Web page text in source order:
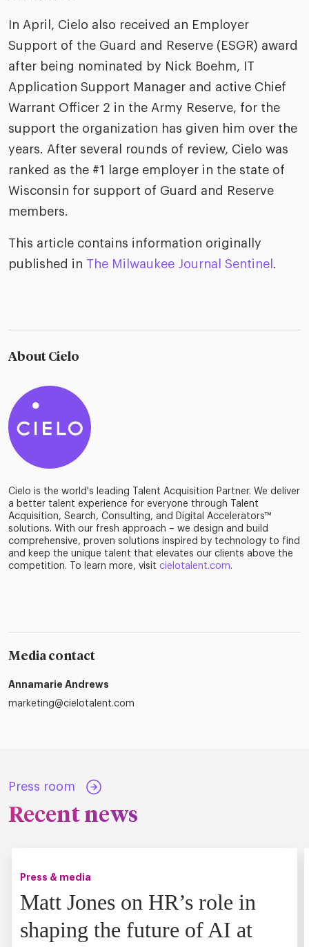
In April, Cielo also received an Employer
Support of the Guard and Reserve (ESGR) award
after being nominated by Nick Boehm, IT
Application Support Manager and active Chief
Warrant Officer 2 in the Army Reserve, for the
support the organization has given him over the
years. After several rounds of review, Cielo was
ranked as the #1 large employer in the state of
Wisconsin for support of Guard and Reserve
members.
This article contains information originally
published in The Milwaukee Journal Sentinel .
About Cielo
Cielo is the world's leading Talent Acquisition Partner. We deliver
a better talent experience for everyone through Talent
Acquisition, Search, Consulting, and Digital Accelerators™
solutions. With our fresh approach – we design and build
comprehensive, proven solutions inspired by technology to find
and keep the unique talent that elevates our clients above the
competition. To learn more, visit cielotalent.com.
Media contact
Annamarie Andrews
marketing@cielotalent.com
Press room
Recent news
Press & media
Matt Jones on HR’s role in
shaping the future of AI at